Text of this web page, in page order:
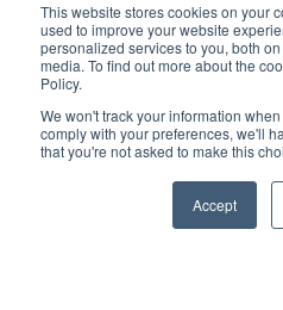
This website stores cookies on your
used to improve your website
personalized services to you, both
media. To find out more about the
Policy.
We won't track your information
comply with your preferences, we'll
that you're not asked to make this
Accept
Learn
About Us
Sign in